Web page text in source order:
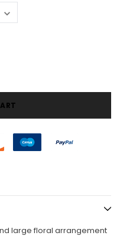
large floral arrangement